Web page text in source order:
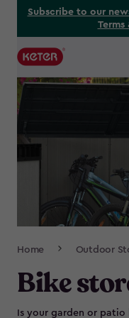
Subscribe to our
Terms
Main
navigation
Navigation
Home Outdoor
Bike
Is your garden or